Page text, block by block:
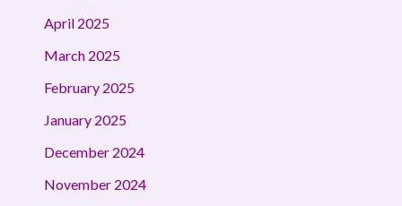
April 2025
March 2025
February 2025
January 2025
December 2024
November 2024